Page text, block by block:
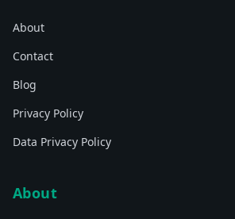
About
Contact
Blog
Privacy Policy
Data Privacy Policy
About